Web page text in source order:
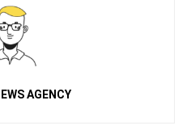
AGENCY